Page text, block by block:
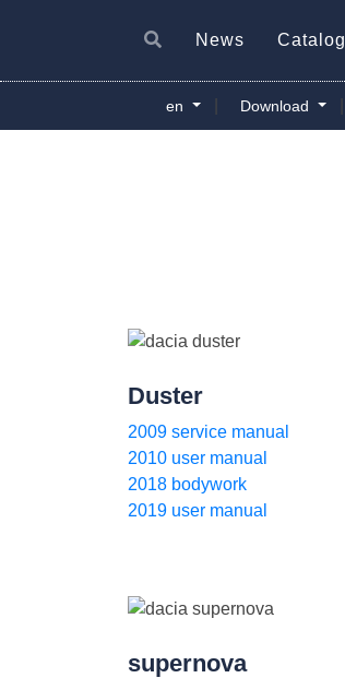
News Catalog
en Download
Duster
2009 service manual
2010 user manual
2018 bodywork
2019 user manual
supernova